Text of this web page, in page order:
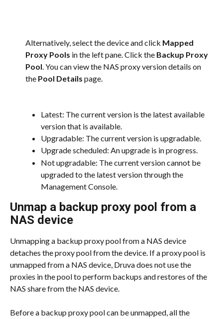
Alternatively, select the device and click Mapped
Proxy Pools in the left pane. Click the Backup Proxy
Pool . You can view the NAS proxy version details on
the Pool Details page.
Latest: The current version is the latest available
version that is available.
Upgradable: The current version is upgradable.
Upgrade scheduled: An upgrade is in progress.
Not upgradable: The current version cannot be
upgraded to the latest version through the
Management Console.
Unmap a backup proxy pool from a
NAS device
Unmapping a backup proxy pool from a NAS device
detaches the proxy pool from the device. If a proxy pool is
unmapped from a NAS device, Druva does not use the
proxies in the pool to perform backups and restores of the
NAS share from the NAS device.
Before a backup proxy pool can be unmapped, all the